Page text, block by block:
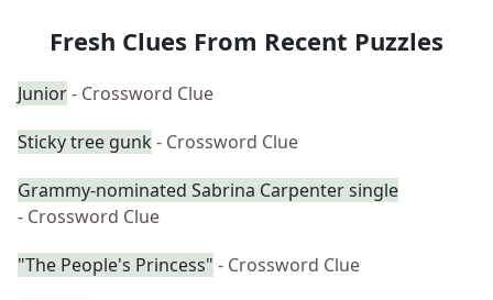
Fresh Clues From Recent Puzzles
Junior- Crossword Clue
Sticky tree gunk - Crossword Clue
Grammy-nominated Sabrina Carpenter single
- Crossword Clue
"The People's Princess" - Crossword Clue